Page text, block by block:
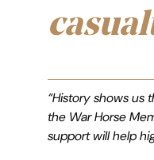
“History shows us
the War Horse
support will help